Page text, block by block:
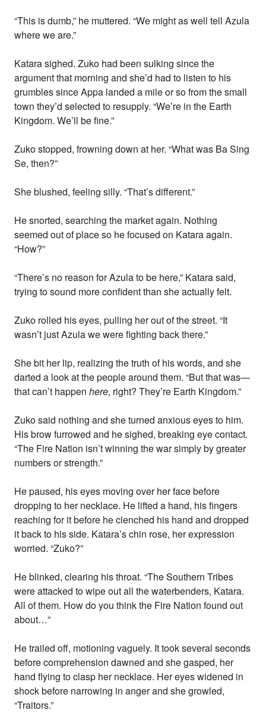
“This is dumb,” he muttered. “We might as well tell Azula
where we are.”
Katara sighed. Zuko had been sulking since the
argument that morning and she’d had to listen to his
grumbles since Appa landed a mile or so from the small
town they’d selected to resupply. “We’re in the Earth
Kingdom. We’ll be fine.”
Zuko stopped, frowning down at her. “What was Ba Sing
Se, then?”
She blushed, feeling silly. “That’s different.”
He snorted, searching the market again. Nothing
seemed out of place so he focused on Katara again.
“How?”
“There’s no reason for Azula to be here,” Katara said,
trying to sound more confident than she actually felt.
Zuko rolled his eyes, pulling her out of the street. “It
wasn’t just Azula we were fighting back there.”
She bit her lip, realizing the truth of his words, and she
darted a look at the people around them. “But that was—
that can’t happenhere, right? They’re Earth Kingdom.”
Zuko said nothing and she turned anxious eyes to him.
His brow furrowed and he sighed, breaking eye contact.
“The Fire Nation isn’t winning the war simply by greater
numbers or strength.”
He paused, his eyes moving over her face before
dropping to her necklace. He lifted a hand, his fingers
reaching for it before he clenched his hand and dropped
it back to his side. Katara’s chin rose, her expression
worried. “Zuko?”
He blinked, clearing his throat. “The Southern Tribes
were attacked to wipe out all the waterbenders, Katara.
All of them. How do you think the Fire Nation found out
about…”
He trailed off, motioning vaguely. It took several seconds
before comprehension dawned and she gasped, her
hand flying to clasp her necklace. Her eyes widened in
shock before narrowing in anger and she growled,
“Traitors.”